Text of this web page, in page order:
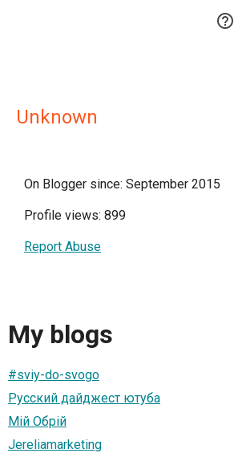

Unknown
On Blogger since: September 2015
Profile views: 899
Report Abuse
My blogs
#sviy-do-svogo
Русский дайджест ютуба
Мій Обрій
Jereliamarketing